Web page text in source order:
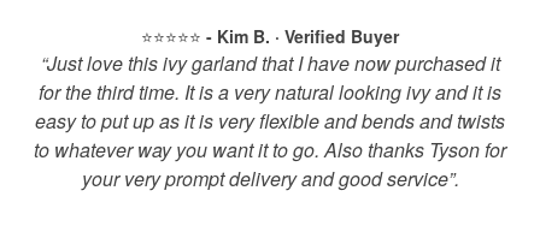
⭐️⭐️⭐️⭐️⭐️ - Kim B. · Verified Buyer
“Just love this ivy garland that I have now purchased it
for the third time. It is a very natural looking ivy and it is
easy to put up as it is very flexible and bends and twists
to whatever way you want it to go. Also thanks Tyson for
your very prompt delivery and good service”.